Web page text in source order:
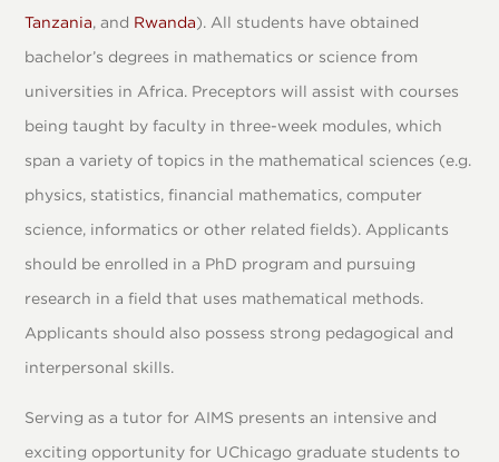
Tanzania, and Rwanda). All students have obtained
bachelor’s degrees in mathematics or science from
universities in Africa. Preceptors will assist with courses
being taught by faculty in three-week modules, which
span a variety of topics in the mathematical sciences (e.g.
physics, statistics, financial mathematics, computer
science, informatics or other related fields). Applicants
should be enrolled in a PhD program and pursuing
research in a field that uses mathematical methods.
Applicants should also possess strong pedagogical and
interpersonal skills.
Serving as a tutor for AIMS presents an intensive and
exciting opportunity for UChicago graduate students to